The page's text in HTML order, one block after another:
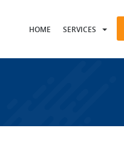
HOME SERVICES